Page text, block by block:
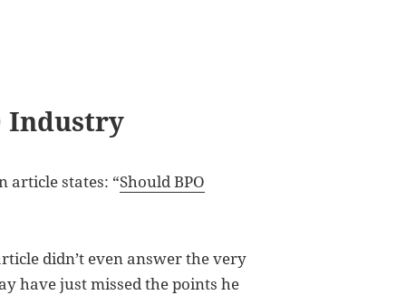
Industry
article states: “Should BPO
didn’t even answer the very
have just missed the points he